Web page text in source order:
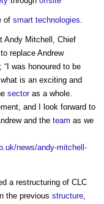
of smart technologies.
Andy Mitchell, Chief
to replace Andrew
“I was honoured to be
is an exciting and
sectoras a whole.
and I look forward to
and the team as we
news/andy-mitchell-
a restructuring of CLC
the previous structure,